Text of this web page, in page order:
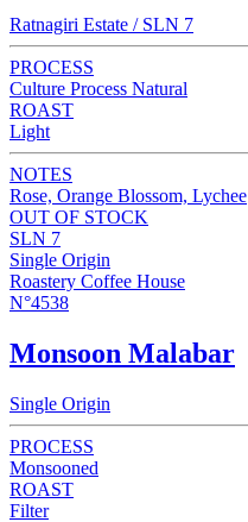
Ratnagiri Estate / SLN 7
PROCESS
Culture Process Natural
ROAST
Light
NOTES
Rose, Orange Blossom, Lychee
OUT OF STOCK
SLN 7
Single Origin
Roastery Coffee House
N°4538
Monsoon Malabar
Single Origin
PROCESS
Monsooned
ROAST
Filter